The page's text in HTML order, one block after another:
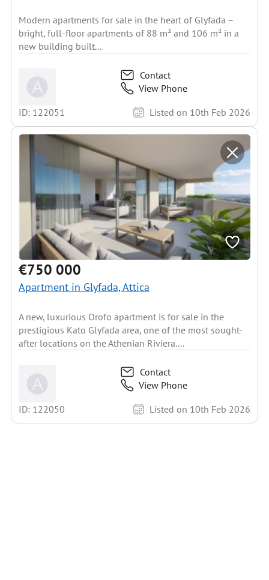
Modern apartments for sale in the heart of Glyfada –
bright, full-floor apartments of 88 m² and 106 m² in a
new building built...
Contact
View Phone
ID: 122051
Listed on 10th Feb 2026
€750 000
Apartment in Glyfada, Attica
A new, luxurious Orofo apartment is for sale in the
prestigious Kato Glyfada area, one of the most sought-
after locations on the Athenian Riviera....
Contact
View Phone
ID: 122050
Listed on 10th Feb 2026